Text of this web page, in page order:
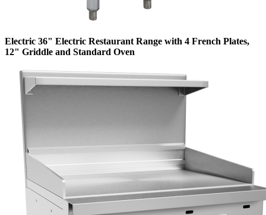
Electric 36" Electric Restaurant Range with 4 French Plates,
12" Griddle and Standard Oven